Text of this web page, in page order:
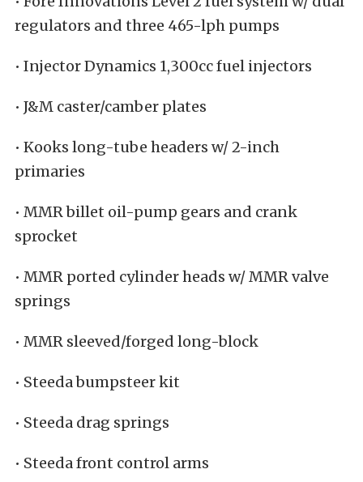
regulators and three 465-lph pumps
• Injector Dynamics 1,300cc fuel injectors
• J&M caster/camber plates
• Kooks long-tube headers w/ 2-inch
primaries
• MMR billet oil-pump gears and crank
sprocket
• MMR ported cylinder heads w/ MMR valve
springs
• MMR sleeved/forged long-block
• Steeda bumpsteer kit
• Steeda drag springs
• Steeda front control arms